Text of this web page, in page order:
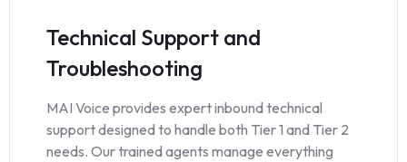
Technical Support and
Troubleshooting
MAI Voice provides expert inbound technical
support designed to handle both Tier 1 and Tier 2
needs. Our trained agents manage everything